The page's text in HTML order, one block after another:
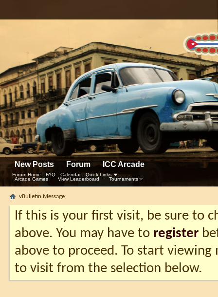
New Posts Forum
Forum Home FAQ Calendar Quick Links
ICC Arcade
Arcade Games View Leaderboard Tournaments
vBulletin Message
If this is your first visit, be sure to
above. You may have to register
above to proceed. To start
to visit from the selection below.